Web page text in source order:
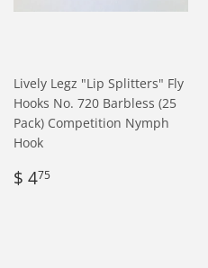
Lively Legz "Lip Splitters" Fly
Hooks No. 720 Barbless (25
Pack) Competition Nymph
Hook
Regular
price
$ 475